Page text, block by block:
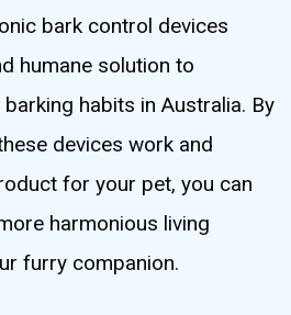
bark control devices
humane solution to
barking habits in Australia. By
devices work and
for your pet, you can
harmonious living
furry companion.